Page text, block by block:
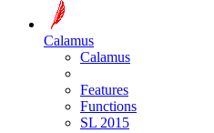
Calamus
Calamus
Features
Functions
SL 2015